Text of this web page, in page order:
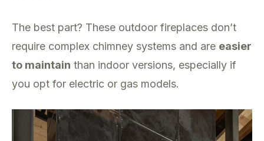
The best part? These outdoor fireplaces don’t
require complex chimney systems and are easier
to maintain than indoor versions, especially if
you opt for electric or gas models.